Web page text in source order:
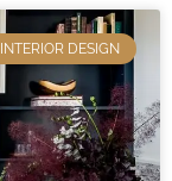
INTERIOR DESIGN